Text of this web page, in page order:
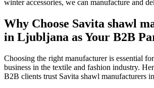
winter accessories, we can manufacture and
Why Choose Savita shawl
in Ljubljana as Your B2B
Choosing the right manufacturer is essential
business in the textile and fashion industry.
B2B clients trust Savita shawl manufacturers in